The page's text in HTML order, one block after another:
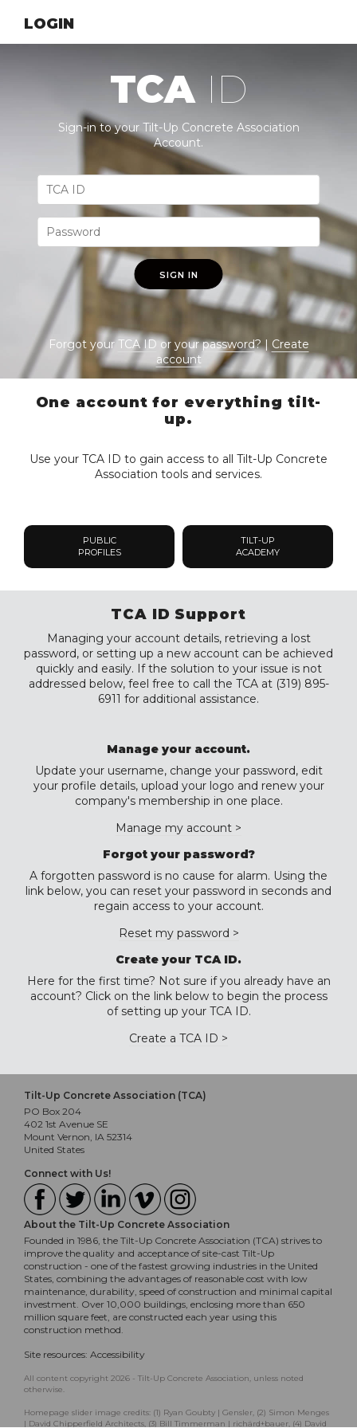
LOGIN
TCA ID
Sign-in to your Tilt-Up Concrete Association
Account.
SIGN IN
Forgot yourTCA IDor yourpassword? | Create
account
One account for everything tilt-
up.
Use your TCA ID to gain access to all Tilt-Up Concrete
Association tools and services.
PUBLIC
PROFILES
TILT-UP
ACADEMY
TCA ID Support
Managing your account details, retrieving a lost
password, or setting up a new account can be achieved
quickly and easily. If the solution to your issue is not
addressed below, feel free to call the TCA at (319) 895-
6911 for additional assistance.
Manage your account.
Update your username, change your password, edit
your profile details, upload your logo and renew your
company's membership in one place.
Manage my account >
Forgot your password?
A forgotten password is no cause for alarm. Using the
link below, you can reset your password in seconds and
regain access to your account.
Reset my password >
Create your TCA ID.
Here for the first time? Not sure if you already have an
account? Click on the link below to begin the process
of setting up your TCA ID.
Create a TCA ID >
Tilt-Up Concrete Association (TCA)
PO Box 204
402 1st Avenue SE
Mount Vernon, IA 52314
United States
Connect with Us!
About the Tilt-Up Concrete Association
Founded in 1986, the Tilt-Up Concrete Association (TCA) strives to
improve the quality and acceptance of site-cast Tilt-Up
construction - one of the fastest growing industries in the United
States, combining the advantages of reasonable cost with low
maintenance, durability, speed of construction and minimal capital
investment. Over 10,000 buildings, enclosing more than 650
million square feet, are constructed each year using this
construction method.
Site resources: Accessibility
All content copyright 2026 - Tilt-Up Concrete Association, unless noted
otherwise.
Homepage slider image credits: (1) Ryan Goubty | Gensler, (2) Simon Menges
| David Chipperfield Architects, (3) Bill Timmerman | richärd+bauer, (4) David